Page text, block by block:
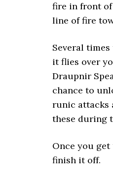
fire in front
line of fire
Several
it flies over
Draupnir
chance to
runic attacks
these during
Once you get
finish it off.